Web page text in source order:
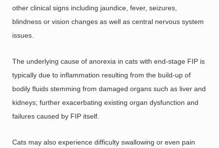
other clinical signs including jaundice, fever, seizures,
blindness or vision changes as well as central nervous system
issues.
The underlying cause of anorexia in cats with end-stage FIP is
typically due to inflammation resulting from the build-up of
bodily fluids stemming from damaged organs such as liver and
kidneys; further exacerbating existing organ dysfunction and
failures caused by FIP itself.
Cats may also experience difficulty swallowing or even pain